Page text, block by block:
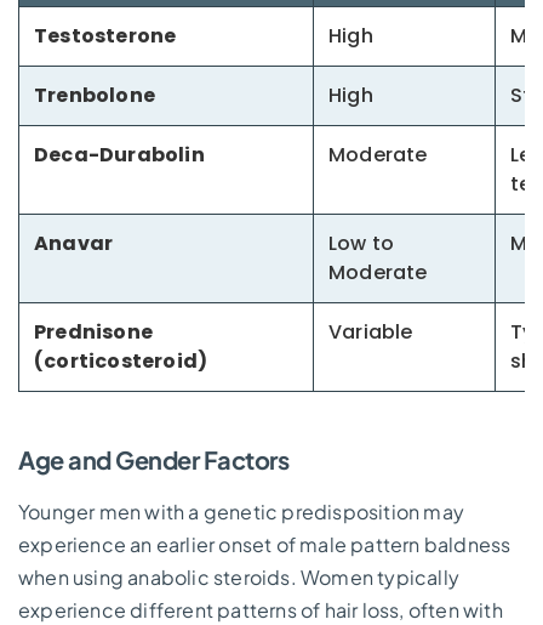
Testosterone High
Trenbolone High
Deca-Durabolin Moderate
Anavar
Low to
Moderate
Prednisone
(corticosteroid)
Variable
Age and Gender Factors
Younger men with a genetic predisposition may
experience an earlier onset of male pattern baldness
when using anabolic steroids. Women typically
experience different patterns of hair loss, often with